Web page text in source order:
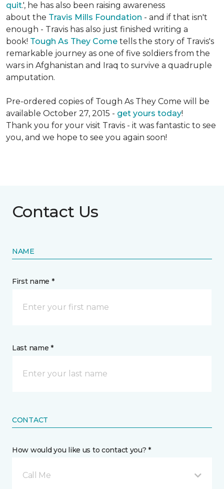
quit.', he has also been raising awareness
about the Travis Mills Foundation - and if that isn't
enough - Travis has also just finished writing a
book! Tough As They Come tells the story of Travis's
remarkable journey as one of five soldiers from the
wars in Afghanistan and Iraq to survive a quadruple
amputation.
Pre-ordered copies of Tough As They Come will be
available October 27, 2015 - get yours today!
Thank you for your visit Travis - it was fantastic to see
you, and we hope to see you again soon!
Contact Us
NAME
First name *
Last name *
CONTACT
How would you like us to contact you? *
Call Me